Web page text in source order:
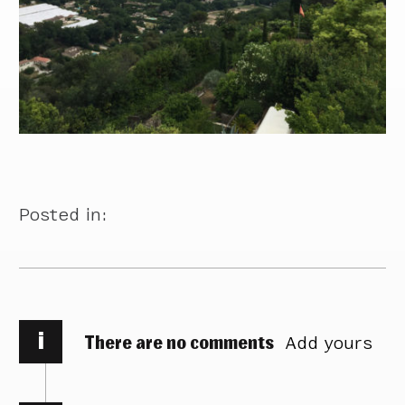
Posted in:
i There are no comments Add yours